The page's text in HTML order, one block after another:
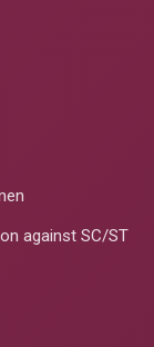
against SC/ST